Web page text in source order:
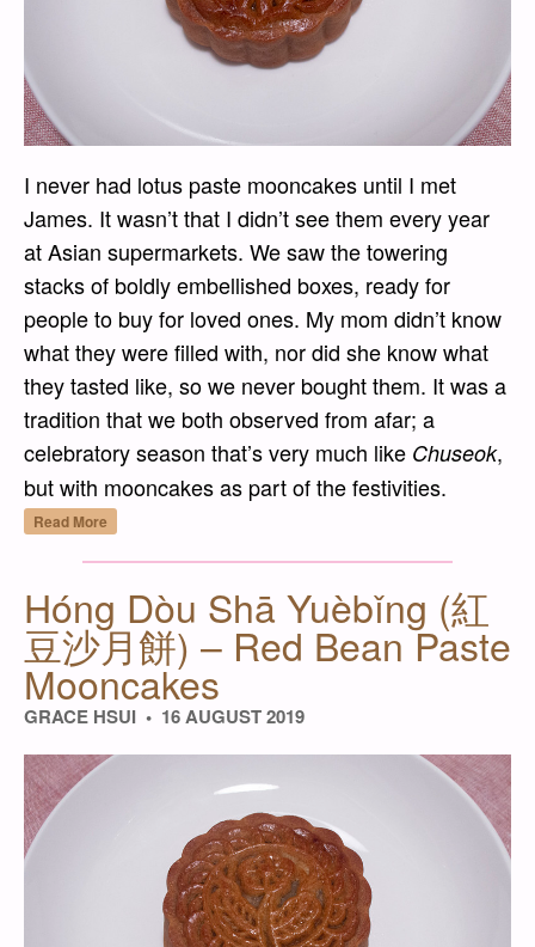
I never had lotus paste mooncakes until I met
James. It wasn’t that I didn’t see them every year
at Asian supermarkets. We saw the towering
stacks of boldly embellished boxes, ready for
people to buy for loved ones. My mom didn’t know
what they were filled with, nor did she know what
they tasted like, so we never bought them. It was a
tradition that we both observed from afar; a
celebratory season that’s very much like Chuseok,
but with mooncakes as part of the festivities.
Read More
Hóng Dòu Shā Yuèbǐng (紅
豆沙月餅) – Red Bean Paste
Mooncakes
GRACE HSUI 16 AUGUST 2019